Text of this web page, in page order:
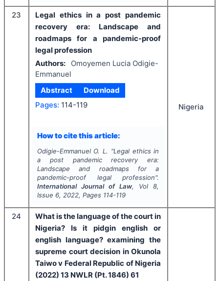
23
Legal ethics in a post pandemic
recovery era: Landscape and
roadmaps for a pandemic-proof
legal profession
Authors:
Omoyemen Lucia Odigie-
Emmanuel
Abstract
Download
Pages: 114-119
How to cite this article:
Odigie-Emmanuel O. L. "Legal ethics in
a post pandemic recovery era:
Landscape and roadmaps for a
pandemic-proof legal profession".
International Journal of Law, Vol8,
Issue 6, 2022, Pages 114-119
Nigeria
24
What is the language of the court in
Nigeria? Is it pidgin english or
english language? examining the
supreme court decision in Okunola
Taiwo v Federal Republic of Nigeria
(2022) 13 NWLR (Pt. 1846) 61